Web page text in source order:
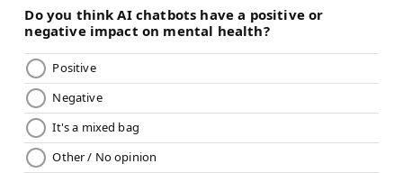
without violating the conditions of the waiver – and
their path to immigration. Underserved areas are
often understaffed and underresourced
make for stressful working conditions.
Forced to go above and beyond
The challenges don't end with the visa process. There